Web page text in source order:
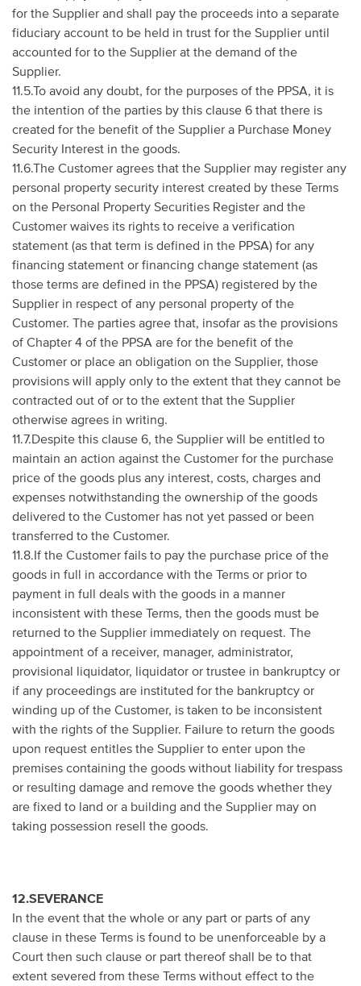
for the Supplier and shall pay the proceeds into a separate
fiduciary account to be held in trust for the Supplier until
accounted for to the Supplier at the demand of the
Supplier.
11.5.To avoid any doubt, for the purposes of the PPSA, it is
the intention of the parties by this clause 6 that there is
created for the benefit of the Supplier a Purchase Money
Security Interest in the goods.
11.6.The Customer agrees that the Supplier may register any
personal property security interest created by these Terms
on the Personal Property Securities Register and the
Customer waives its rights to receive a verification
statement (as that term is defined in the PPSA) for any
financing statement or financing change statement (as
those terms are defined in the PPSA) registered by the
Supplier in respect of any personal property of the
Customer. The parties agree that, insofar as the provisions
of Chapter 4 of the PPSA are for the benefit of the
Customer or place an obligation on the Supplier, those
provisions will apply only to the extent that they cannot be
contracted out of or to the extent that the Supplier
otherwise agrees in writing.
11.7.Despite this clause 6, the Supplier will be entitled to
maintain an action against the Customer for the purchase
price of the goods plus any interest, costs, charges and
expenses notwithstanding the ownership of the goods
delivered to the Customer has not yet passed or been
transferred to the Customer.
11.8.If the Customer fails to pay the purchase price of the
goods in full in accordance with the Terms or prior to
payment in full deals with the goods in a manner
inconsistent with these Terms, then the goods must be
returned to the Supplier immediately on request. The
appointment of a receiver, manager, administrator,
provisional liquidator, liquidator or trustee in bankruptcy or
if any proceedings are instituted for the bankruptcy or
winding up of the Customer, is taken to be inconsistent
with the rights of the Supplier. Failure to return the goods
upon request entitles the Supplier to enter upon the
premises containing the goods without liability for trespass
or resulting damage and remove the goods whether they
are fixed to land or a building and the Supplier may on
taking possession resell the goods.
12.SEVERANCE
In the event that the whole or any part or parts of any
clause in these Terms is found to be unenforceable by a
Court then such clause or part thereof shall be to that
extent severed from these Terms without effect to the